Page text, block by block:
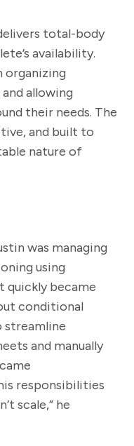
total-body
availability.
organizing
allowing
their needs. The
and built to
nature of
was managing
using
quickly became
conditional
and manually
responsibilities
scale,” he